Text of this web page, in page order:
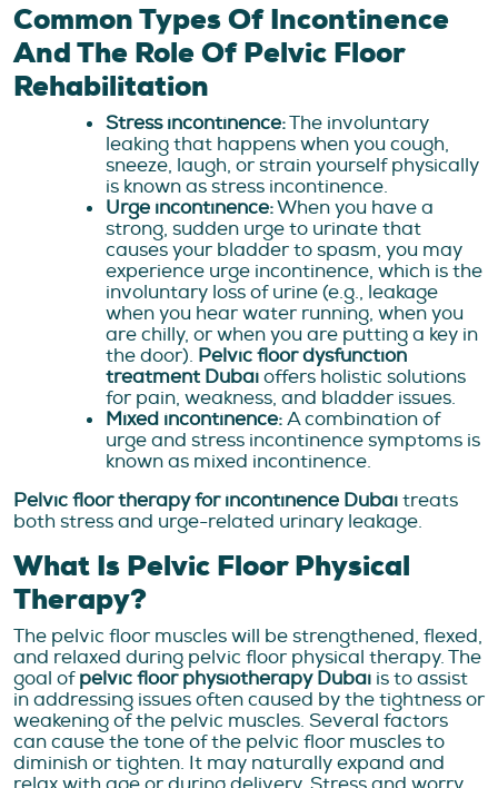
Common Types Of Incontinence
And The Role Of Pelvic Floor
Rehabilitation
Stress incontinence:The involuntary
leaking that happens when you cough,
sneeze, laugh, or strain yourself physically
is known as stress incontinence.
Urge incontinence:When you have a
strong, sudden urge to urinate that
causes your bladder to spasm, you may
experience urge incontinence, which is the
involuntary loss of urine (e.g., leakage
when you hear water running, when you
are chilly, or when you are putting a key in
the door). Pelvic floor dysfunction
treatment Dubaioffers holistic solutions
for pain, weakness, and bladder issues.
Mixed incontinence:A combination of
urge and stress incontinence symptoms is
known as mixed incontinence.
Pelvic floor therapy for incontinence Dubaitreats
both stress and urge-related urinary leakage.
What Is Pelvic Floor Physical
Therapy?
The pelvic floor muscles will be strengthened, flexed,
and relaxed during pelvic floor physical therapy. The
goal ofpelvic floor physiotherapy Dubai is to assist
in addressing issues often caused by the tightness or
weakening of the pelvic muscles. Several factors
can cause the tone of the pelvic floor muscles to
diminish or tighten. It may naturally expand and